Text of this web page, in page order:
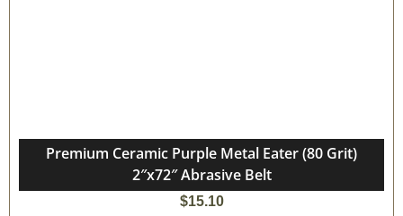
Premium Ceramic Purple Metal Eater (80 Grit)
2″x72″ Abrasive Belt
$15.10